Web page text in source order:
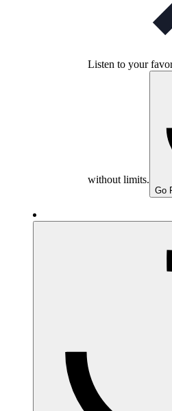
Listen to your
without limits.
Go